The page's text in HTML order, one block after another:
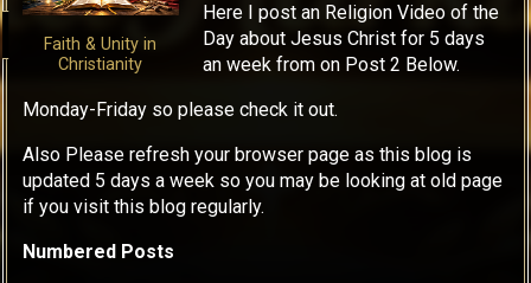
Faith & Unity in
Christianity
Here I post an Religion Video of the
Day about Jesus Christ for 5 days
an week from on Post 2 Below.
Monday-Friday so please check it out.
Also Please refresh your browser page as this blog is
updated 5 days a week so you may be looking at old page
if you visit this blog regularly.
Numbered Posts